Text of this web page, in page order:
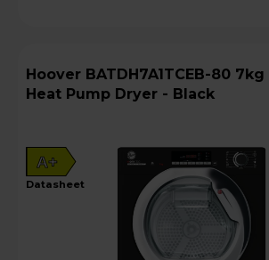
Hoover BATDH7A1TCEB-80 7kg Built-in
Heat Pump Dryer - Black
A+
datasheet